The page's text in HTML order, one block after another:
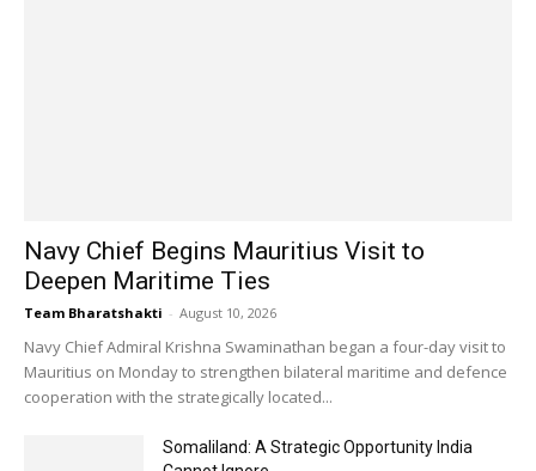
Navy Chief Begins Mauritius Visit to
Deepen Maritime Ties
Team Bharatshakti - August 10, 2026
Navy Chief Admiral Krishna Swaminathan began a four-day visit to
Mauritius on Monday to strengthen bilateral maritime and defence
cooperation with the strategically located...
Somaliland: A Strategic Opportunity India